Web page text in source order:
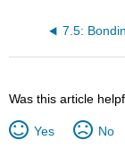
7.5:
Was this article
Yes No